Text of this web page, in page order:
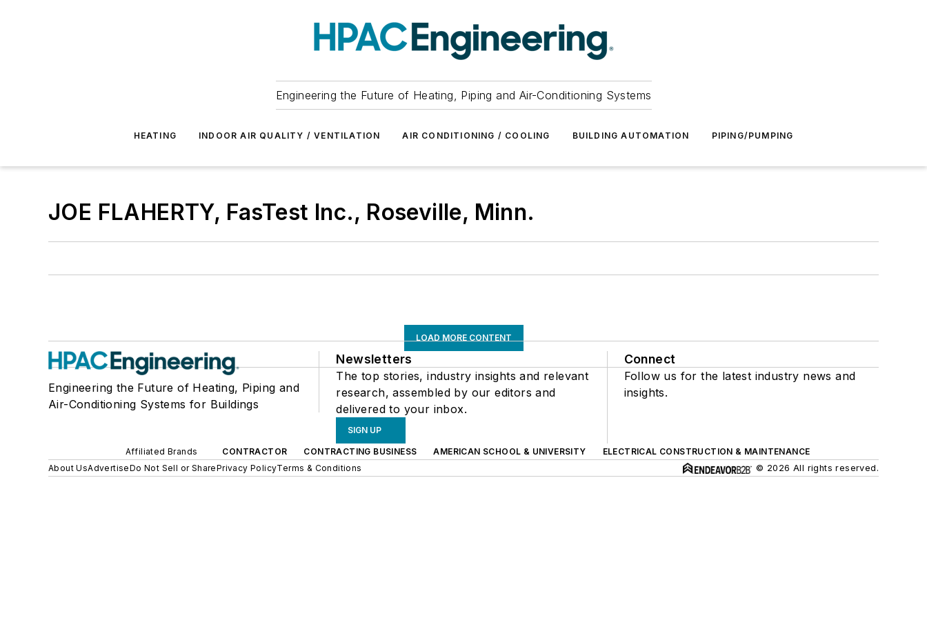
Engineering the Future of Heating, Piping and Air-Conditioning Systems
HEATING INDOOR AIR QUALITY / VENTILATION AIR CONDITIONING / COOLING BUILDING AUTOMATION PIPING/PUMPING
JOE FLAHERTY, FasTest Inc., Roseville, Minn.
LOAD MORE CONTENT
Engineering the Future of Heating, Piping and
Air-Conditioning Systems for Buildings
Newsletters
The top stories, industry insights and relevant
research, assembled by our editors and
delivered to your inbox.
SIGN UP
Connect
Follow us for the latest industry news and
insights.
Affiliated Brands CONTRACTOR CONTRACTING BUSINESS AMERICAN SCHOOL & UNIVERSITY
ELECTRICAL CONSTRUCTION & MAINTENANCE
About UsAdvertiseDo Not Sell or SharePrivacy PolicyTerms & Conditions © 2026 All rights reserved.